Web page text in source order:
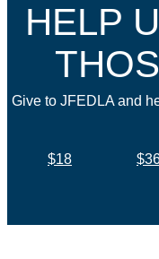
HELP
Give to JFEDLA and
$18